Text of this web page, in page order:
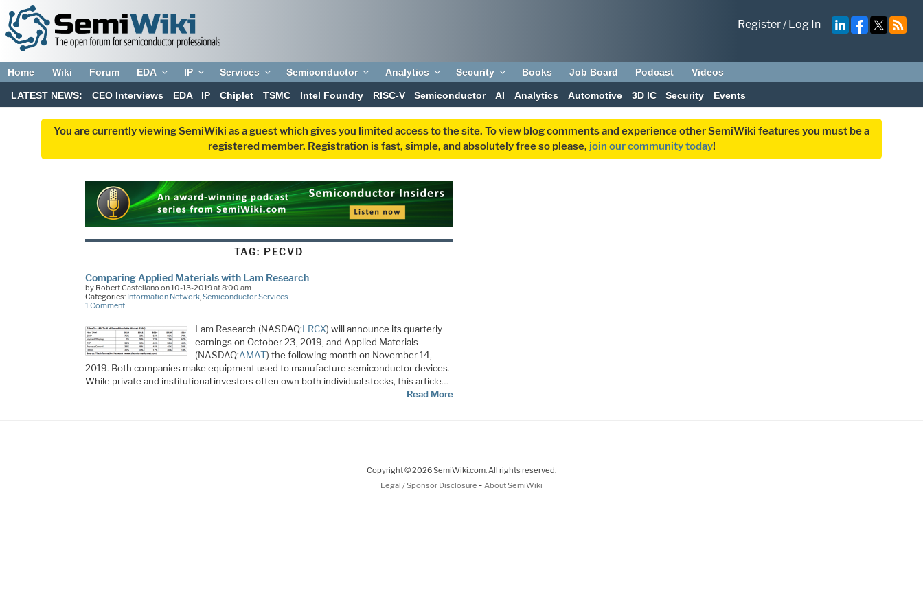
Register/Log In
Home Wiki Forum EDA IP Services Semiconductor Analytics Security Books Job Board Podcast Videos
LATEST NEWS: CEO Interviews EDA IP Chiplet TSMC Intel Foundry RISC-V Semiconductor AI Analytics Automotive 3D IC Security Events
You are currently viewing SemiWiki as a guest which gives you limited access to the site. To view blog comments and experience other SemiWiki features you must be a
registered member. Registration is fast, simple, and absolutely free so please, join our community today!
TAG: PECVD
Comparing Applied Materials with Lam Research
by Robert Castellano on 10-13-2019 at 8:00 am
Categories: Information Network, Semiconductor Services
1 Comment
Lam Research (NASDAQ:LRCX) will announce its quarterly
earnings on October 23, 2019, and Applied Materials
(NASDAQ:AMAT) the following month on November 14,
2019. Both companies make equipment used to manufacture semiconductor devices.
While private and institutional investors often own both individual stocks, this article…
Read More
Copyright © 2026 SemiWiki.com. All rights reserved.
Legal / Sponsor Disclosure - About SemiWiki